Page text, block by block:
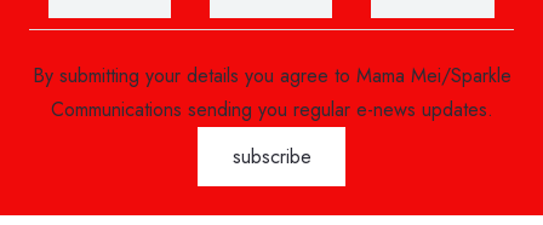
By submitting your details you agree to Mama Mei/Sparkle
Communications sending you regular e-news updates.